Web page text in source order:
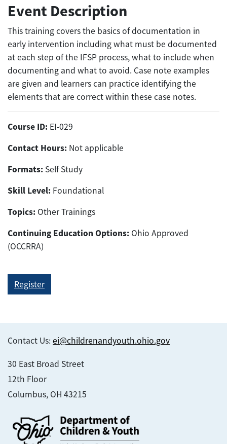
Event Description
This training covers the basics of documentation in
early intervention including what must be documented
at each step of the IFSP process, what to include when
documenting and what to avoid. Case note examples
are given and learners can practice identifying the
elements that are correct within these case notes.
Course ID: EI-029
Contact Hours: Not applicable
Formats: Self Study
Skill Level: Foundational
Topics: Other Trainings
Continuing Education Options: Ohio Approved
(OCCRRA)
Register
Contact Us: ei@childrenandyouth.ohio.gov
30 East Broad Street
12th Floor
Columbus, OH 43215